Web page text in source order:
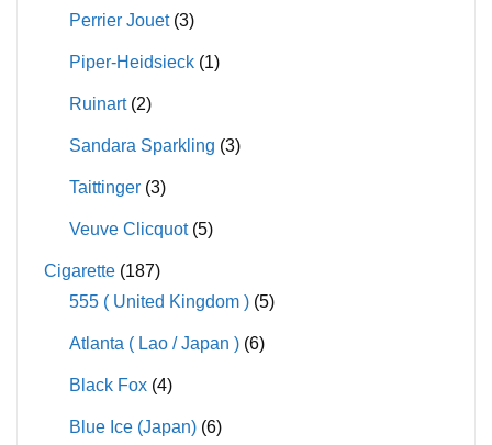
Perrier Jouet (3)
Piper-Heidsieck (1)
Ruinart (2)
Sandara Sparkling (3)
Taittinger (3)
Veuve Clicquot (5)
Cigarette (187)
555 ( United Kingdom ) (5)
Atlanta ( Lao / Japan ) (6)
Black Fox (4)
Blue Ice (Japan) (6)